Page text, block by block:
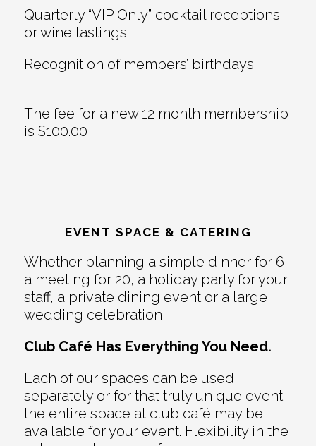
Quarterly “VIP Only” cocktail receptions
or wine tastings
Recognition of members’ birthdays
The fee for a new 12 month membership
is $100.00
EVENT SPACE & CATERING
Whether planning a simple dinner for 6,
a meeting for 20, a holiday party for your
staff, a private dining event or a large
wedding celebration
Club Café Has Everything You Need.
Each of our spaces can be used
separately or for that truly unique event
the entire space at club café may be
available for your event. Flexibility in the